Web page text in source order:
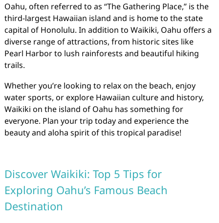
Oahu, often referred to as “The Gathering Place,” is the
third-largest Hawaiian island and is home to the state
capital of Honolulu. In addition to Waikiki, Oahu offers a
diverse range of attractions, from historic sites like
Pearl Harbor to lush rainforests and beautiful hiking
trails.
Whether you’re looking to relax on the beach, enjoy
water sports, or explore Hawaiian culture and history,
Waikiki on the island of Oahu has something for
everyone. Plan your trip today and experience the
beauty and aloha spirit of this tropical paradise!
Discover Waikiki: Top 5 Tips for
Exploring Oahu’s Famous Beach
Destination